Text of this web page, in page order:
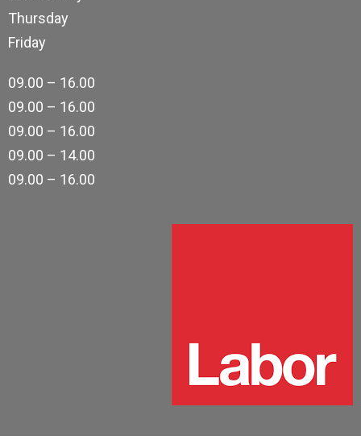
Thursday
Friday
09.00 – 16.00
09.00 – 16.00
09.00 – 16.00
09.00 – 14.00
09.00 – 16.00